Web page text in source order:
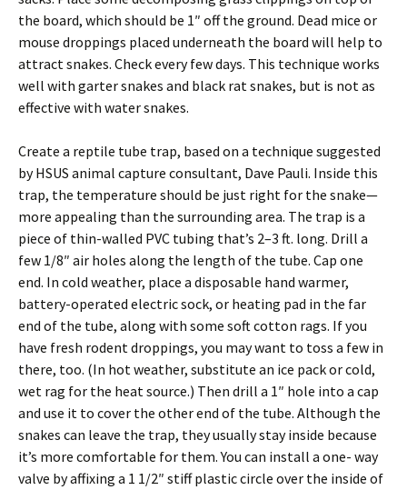
the board, which should be 1″ off the ground. Dead mice or
mouse droppings placed underneath the board will help to
attract snakes. Check every few days. This technique works
well with garter snakes and black rat snakes, but is not as
effective with water snakes.
Create a reptile tube trap, based on a technique suggested
by HSUS animal capture consultant, Dave Pauli. Inside this
trap, the temperature should be just right for the snake—
more appealing than the surrounding area. The trap is a
piece of thin-walled PVC tubing that’s 2–3 ft. long. Drill a
few 1/8″ air holes along the length of the tube. Cap one
end. In cold weather, place a disposable hand warmer,
battery-operated electric sock, or heating pad in the far
end of the tube, along with some soft cotton rags. If you
have fresh rodent droppings, you may want to toss a few in
there, too. (In hot weather, substitute an ice pack or cold,
wet rag for the heat source.) Then drill a 1″ hole into a cap
and use it to cover the other end of the tube. Although the
snakes can leave the trap, they usually stay inside because
it’s more comfortable for them. You can install a one- way
valve by affixing a 1 1/2″ stiff plastic circle over the inside of